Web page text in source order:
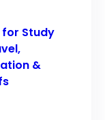
Study
&